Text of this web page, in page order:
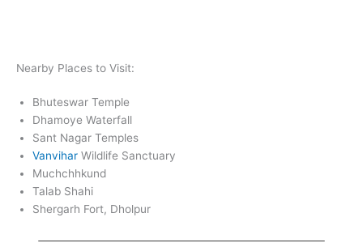
Nearby Places to Visit:
Bhuteswar Temple
Dhamoye Waterfall
Sant Nagar Temples
Vanvihar Wildlife Sanctuary
Muchchhkund
Talab Shahi
Shergarh Fort, Dholpur